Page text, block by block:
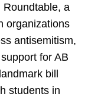
Roundtable, a
organizations
antisemitism,
for AB
bill
students in